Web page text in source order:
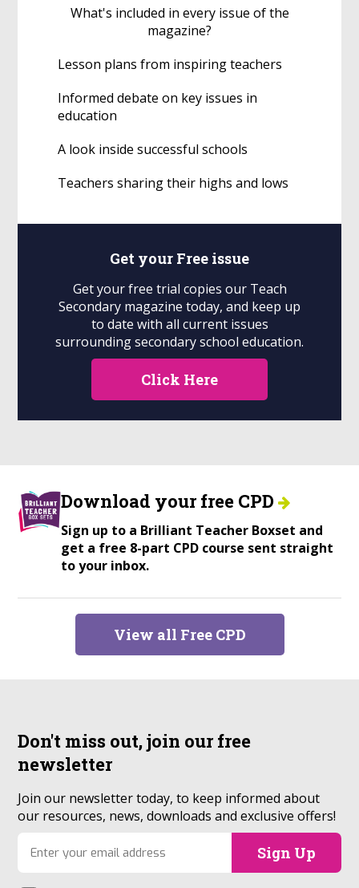
What's included in every issue of the
magazine?
Lesson plans from inspiring teachers
Informed debate on key issues in
education
A look inside successful schools
Teachers sharing their highs and lows
Get your Free issue
Get your free trial copies our Teach
Secondary magazine today, and keep up
to date with all current issues
surrounding secondary school education.
Click Here
Download your free CPD
Sign up to a Brilliant Teacher Boxset and
get a free 8-part CPD course sent straight
to your inbox.
View all Free CPD
Don't miss out, join ourfree
newsletter
Join our newsletter today, to keep informed about
our resources, news, downloads and exclusive offers!